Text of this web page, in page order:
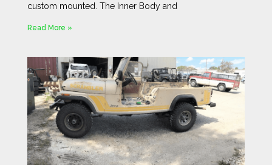
custom mounted. The Inner Body and
Read More »